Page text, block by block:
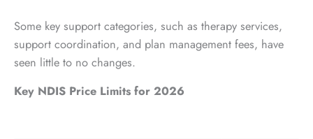
Some key support categories, such as therapy services,
support coordination, and plan management fees, have
seen little to no changes.
Key NDIS Price Limits for 2026